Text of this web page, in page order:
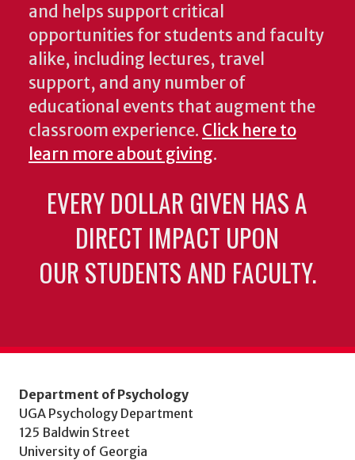
and helps support critical
opportunities for students and faculty
alike, including lectures, travel
support, and any number of
educational events that augment the
classroom experience. Click here to
learn more about giving.
EVERY DOLLAR GIVEN HAS A
DIRECT IMPACT UPON
OUR STUDENTS AND FACULTY.
Department of Psychology
UGA Psychology Department
125 Baldwin Street
University of Georgia